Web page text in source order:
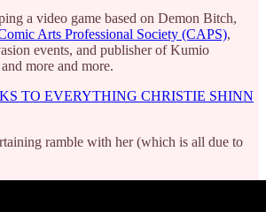
a video game based on Demon Bitch,
Arts Professional Society (CAPS),
events, and publisher of Kumio
more and more.
TO EVERYTHING CHRISTIE SHINN
ramble with her (which is all due to